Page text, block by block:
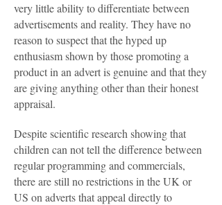
very little ability to differentiate between
advertisements and reality. They have no
reason to suspect that the hyped up
enthusiasm shown by those promoting a
product in an advert is genuine and that they
are giving anything other than their honest
appraisal.
Despite scientific research showing that
children can not tell the difference between
regular programming and commercials,
there are still no restrictions in the UK or
US on adverts that appeal directly to